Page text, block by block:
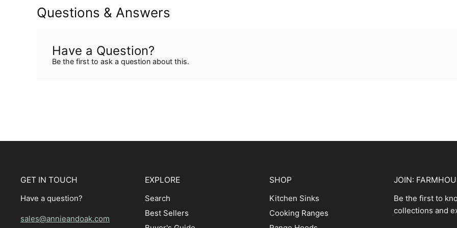
Questions & Answers
Have a Question?
Be the first to ask a question about this.
GET IN TOUCH
Have a question?
sales@annieandoak.com
EXPLORE
Search
Best Sellers
SHOP
Kitchen Sinks
Cooking Ranges
JOIN:
Be the first to
collections and